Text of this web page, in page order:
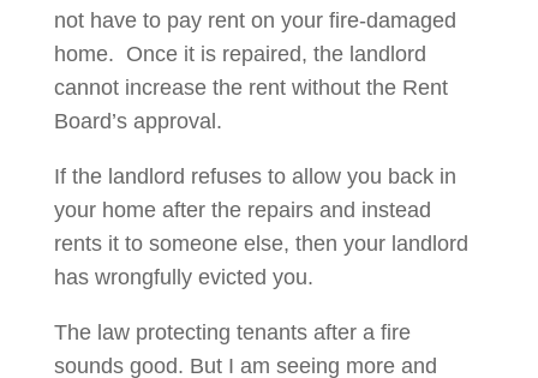
not have to pay rent on your fire-damaged
home. Once it is repaired, the landlord
cannot increase the rent without the Rent
Board’s approval.
If the landlord refuses to allow you back in
your home after the repairs and instead
rents it to someone else, then your landlord
has wrongfully evicted you.
The law protecting tenants after a fire
sounds good. But I am seeing more and